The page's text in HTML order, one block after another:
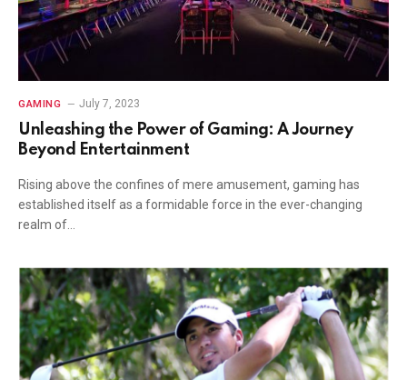
GAMING July 7, 2023
Unleashing the Power of Gaming: A Journey
Beyond Entertainment
Rising above the confines of mere amusement, gaming has
established itself as a formidable force in the ever-changing
realm of…